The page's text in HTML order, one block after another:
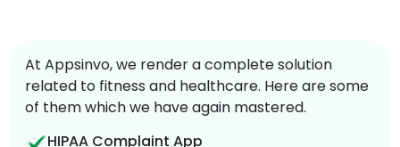
At Appsinvo, we render a complete solution
related to fitness and healthcare. Here are some
of them which we have again mastered.
HIPAA Complaint App